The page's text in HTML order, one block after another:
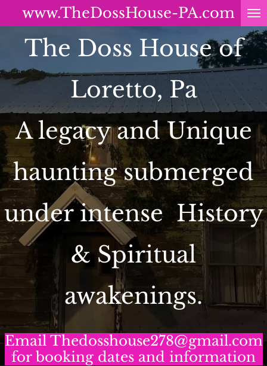
Skipwww.TheDossHouse-PA.com
The Doss House of
Loretto, Pa
A legacy and Unique
haunting submerged
under intense History
& Spiritual
awakenings.
Email Thedosshouse278@gmail.com
for booking dates and information